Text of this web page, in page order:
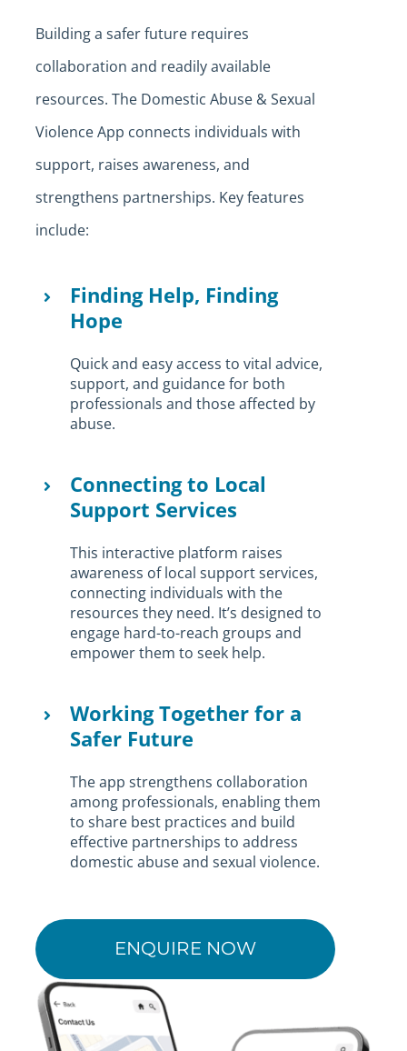
Building a safer future requires
collaboration and readily available
resources. The Domestic Abuse & Sexual
Violence App connects individuals with
support, raises awareness, and
strengthens partnerships. Key features
include:
Finding Help, Finding
Hope
Quick and easy access to vital advice,
support, and guidance for both
professionals and those affected by
abuse.
Connecting to Local
Support Services
This interactive platform raises
awareness of local support services,
connecting individuals with the
resources they need. It’s designed to
engage hard-to-reach groups and
empower them to seek help.
Working Together for a
Safer Future
The app strengthens collaboration
among professionals, enabling them
to share best practices and build
effective partnerships to address
domestic abuse and sexual violence.
ENQUIRE NOW